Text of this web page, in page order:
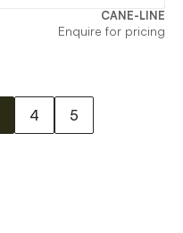
CANE-LINE
Enquire for pricing
4 5